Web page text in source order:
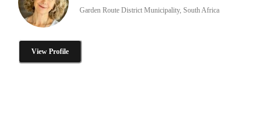
Garden Route District Municipality, South Africa
View Profile